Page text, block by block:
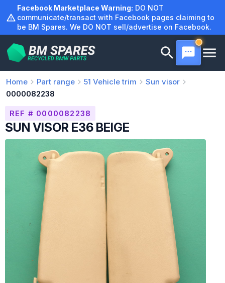
content
Facebook Marketplace Warning: DO NOT
communicate/transact with Facebook pages claiming to
be BM Spares. We DO NOT sell/advertise on Facebook.
Home Part range 51 Vehicle trim
Sun visor
0000082238
REF # 0000082238
SUN VISOR E36 BEIGE